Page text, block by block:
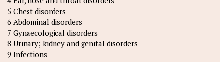
5 Chest disorders
6 Abdominal disorders
7 Gynaecological disorders
8 Urinary; kidney and genital disorders
9 Infections